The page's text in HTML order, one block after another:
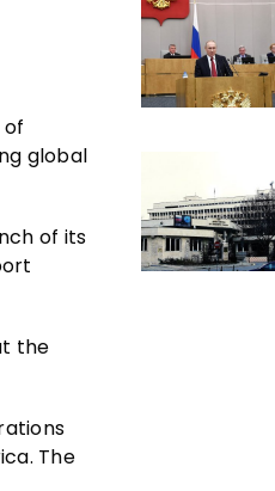
global
of its
the
The